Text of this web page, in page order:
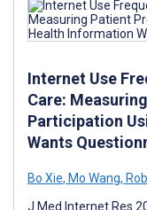
Internet Use
Care:
Participation
Wants
Bo Xie, Mo Wang,
J Med Internet Res